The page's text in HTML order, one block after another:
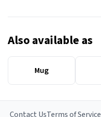
Also available as
Mug
Contact UsTerms of Service